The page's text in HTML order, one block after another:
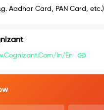
Aadhar Card, PAN Card, etc.)
in/en